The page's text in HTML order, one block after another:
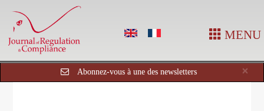
MENU
×
Abonnez-vous à une des newsletters